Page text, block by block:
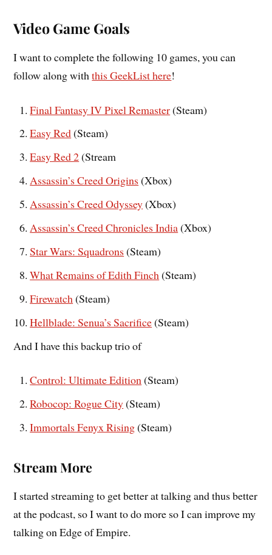
Video Game Goals
I want to complete the following 10 games, you can
follow along withthis GeekList here!
Final Fantasy IV Pixel Remaster(Steam)
Easy Red(Steam)
Easy Red 2(Stream
Assassin’s Creed Origins (Xbox)
Assassin’s Creed Odyssey(Xbox)
Assassin’s Creed Chronicles India(Xbox)
Star Wars: Squadrons (Steam)
What Remains of Edith Finch(Steam)
Firewatch(Steam)
Hellblade: Senua’s Sacrifice(Steam)
And I have this backup trio of
Control: Ultimate Edition(Steam)
Robocop: Rogue City(Steam)
Immortals Fenyx Rising(Steam)
Stream More
I started streaming to get better at talking and thus better
at the podcast, so I want to do more so I can improve my
talking on Edge of Empire.